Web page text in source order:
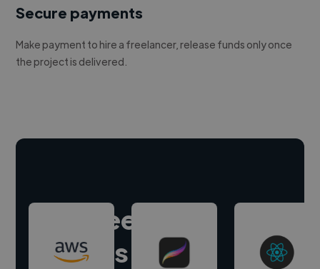
Secure payments
Make payment to hire a freelancer, release funds only once
the project is delivered.
Hire freelance
experts